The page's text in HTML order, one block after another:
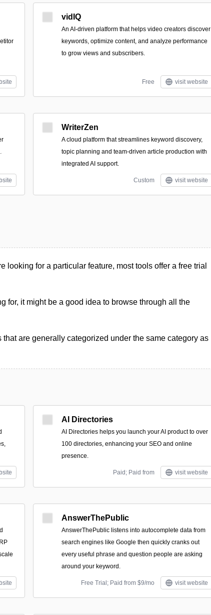
vidIQ
An AI-driven platform that helps video creators discover
keywords, optimize content, and analyze performance
to grow views and subscribers.
Free visit website
WriterZen
A cloud platform that streamlines keyword discovery,
topic planning and team-driven article production with
integrated AI support.
Custom visit website
looking for a particular feature, most tools offer a free trial
for, it might be a good idea to browse through all the
are generally categorized under the same category as
AI Directories
AI Directories helps you launch your AI product to over
100 directories, enhancing your SEO and online
presence.
Paid; Paid from visit website
AnswerThePublic
AnswerThePublic listens into autocomplete data from
search engines like Google then quickly cranks out
every useful phrase and question people are asking
around your keyword.
Free Trial; Paid from $9/mo visit website